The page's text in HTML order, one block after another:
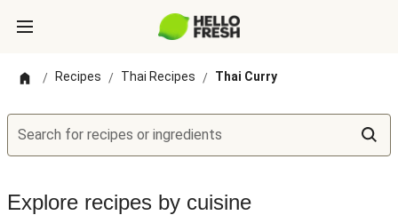
/ Recipes / Thai Recipes / Thai Curry
Search for recipes or ingredients
Explore recipes by cuisine